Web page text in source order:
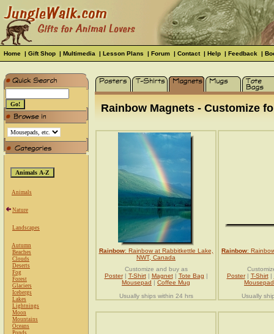
Home | Gift Shop | Multimedia | Lesson Plans | Forum | Contact| Help | Feedback |
Animals
Nature
Landscapes
Autumn
Beaches
Clouds
Deserts
Fog
Forest
Glaciers
Icebergs
Lakes
Lightnings
Moon
Mountains
Oceans
Ponds
Rainbow Magnets - Customize
Rainbow: Rainbow at Rabbitkettle Lake,
NWT, Canada
Customize and buy as
Poster| T-Shirt| Magnet| Tote Bag |
Mousepad | Coffee Mug
Usually ships within 24 hrs
Rainbow:
Poster| T-Shirt|
Mousepad
Usually